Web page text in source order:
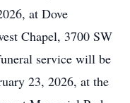
at Dove
Chapel, 3700 SW
service will be
23, 2026, at the